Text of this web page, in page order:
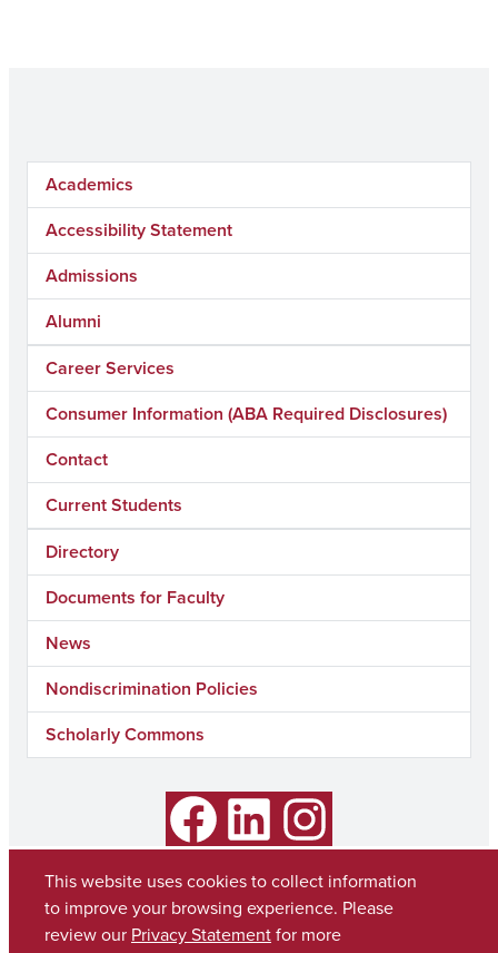
Academics
Accessibility Statement
Admissions
Alumni
Career Services
Consumer Information (ABA Required Disclosures)
Contact
Current Students
Directory
Documents for Faculty
News
Nondiscrimination Policies
Scholarly Commons
Facebook Instagram
This website uses cookies to collect information
to improve your browsing experience. Please
review our Privacy Statementfor more